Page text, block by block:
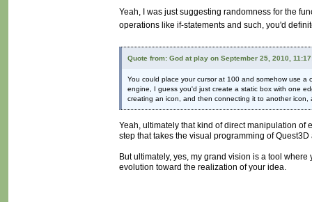
Yeah, I was just suggesting randomness for the
operations like if-statements and such, you'd
Quote from: God at play on September 25, 2010,
You could place your cursor at 100 and somehow use
engine, I guess you'd just create a static box with one
creating an icon, and then connecting it to another
Yeah, ultimately that kind of direct manipulation of
step that takes the visual programming of
But ultimately, yes, my grand vision is a tool
evolution toward the realization of your idea.